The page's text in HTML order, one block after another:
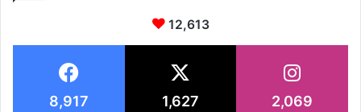
12,613
8,917 1,627 2,069